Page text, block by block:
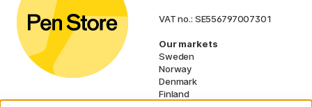
VAT no.: SE556797007301
Our markets
Sweden
Norway
Denmark
Finland